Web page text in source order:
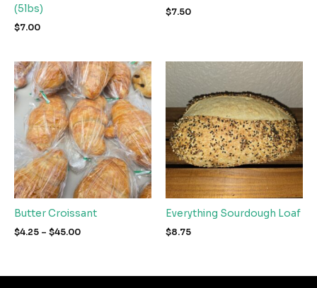
(5lbs)
$7.00
$7.50
Butter Croissant
$4.25 – $45.00Price
$45.00
Everything Sourdough Loaf
$8.75